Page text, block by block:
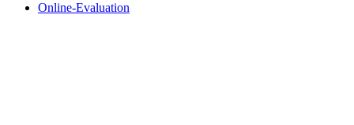
Online-Evaluation